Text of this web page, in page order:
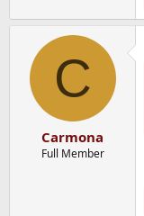
C
Carmona
Full Member